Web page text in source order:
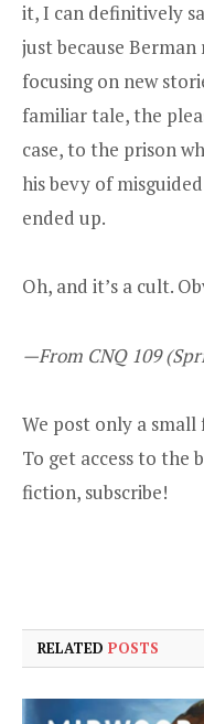
it, I can definitively
just because
focusing on new
familiar tale, the
case, to the prison
his bevy of
ended up.
Oh, and it’s a cult.
—From CNQ 109
We post only a
To get access to the
fiction, subscribe!
RELATED POSTS